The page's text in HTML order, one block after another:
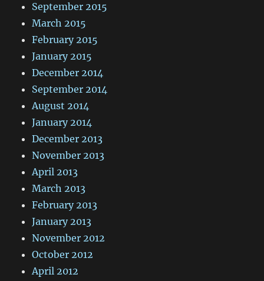
September 2015
March 2015
February 2015
January 2015
December 2014
September 2014
August 2014
January 2014
December 2013
November 2013
April 2013
March 2013
February 2013
January 2013
November 2012
October 2012
April 2012